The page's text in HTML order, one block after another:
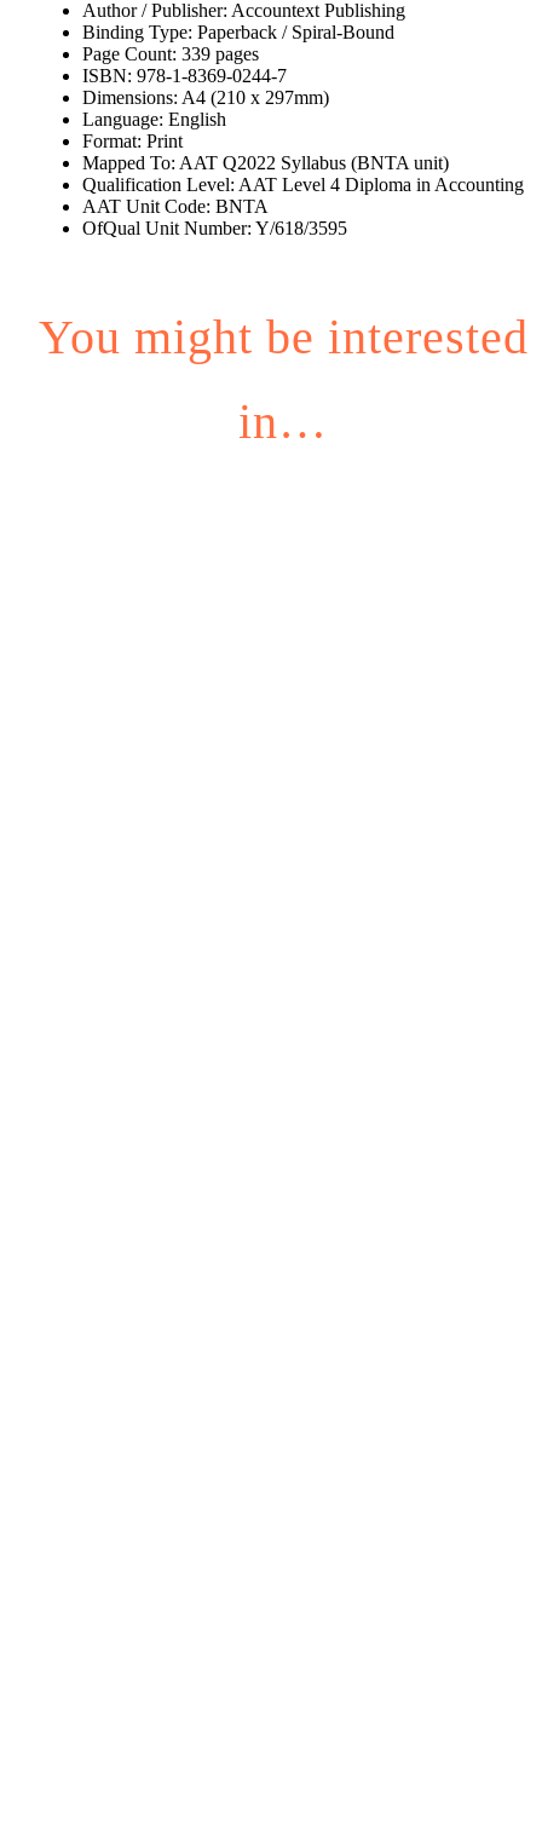
Author / Publisher: Accountext Publishing
Binding Type: Paperback / Spiral-Bound
Page Count: 339 pages
ISBN: 978-1-8369-0244-7
Dimensions: A4 (210 x 297mm)
Language: English
Format: Print
Mapped To: AAT Q2022 Syllabus (BNTA unit)
Qualification Level: AAT Level 4 Diploma in Accounting
AAT Unit Code: BNTA
OfQual Unit Number: Y/618/3595
You might be interested
in…